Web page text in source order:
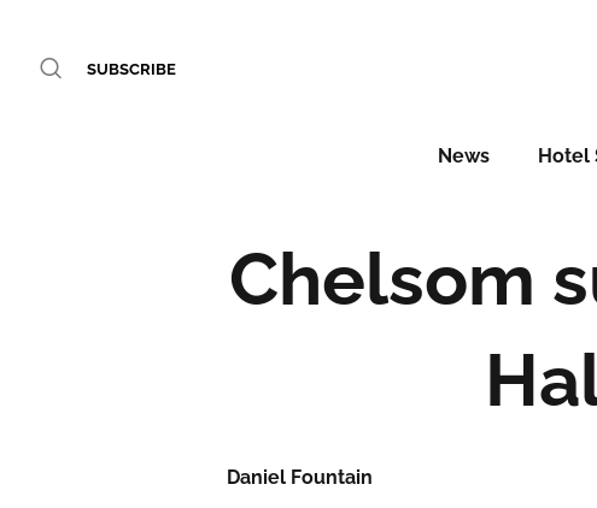
SUBSCRIBE
News Hotel
Chelsom
Daniel Fountain